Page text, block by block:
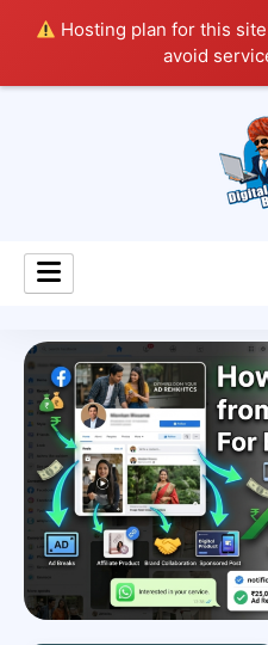
Hosting plan for this
avoid
Digital Bikana